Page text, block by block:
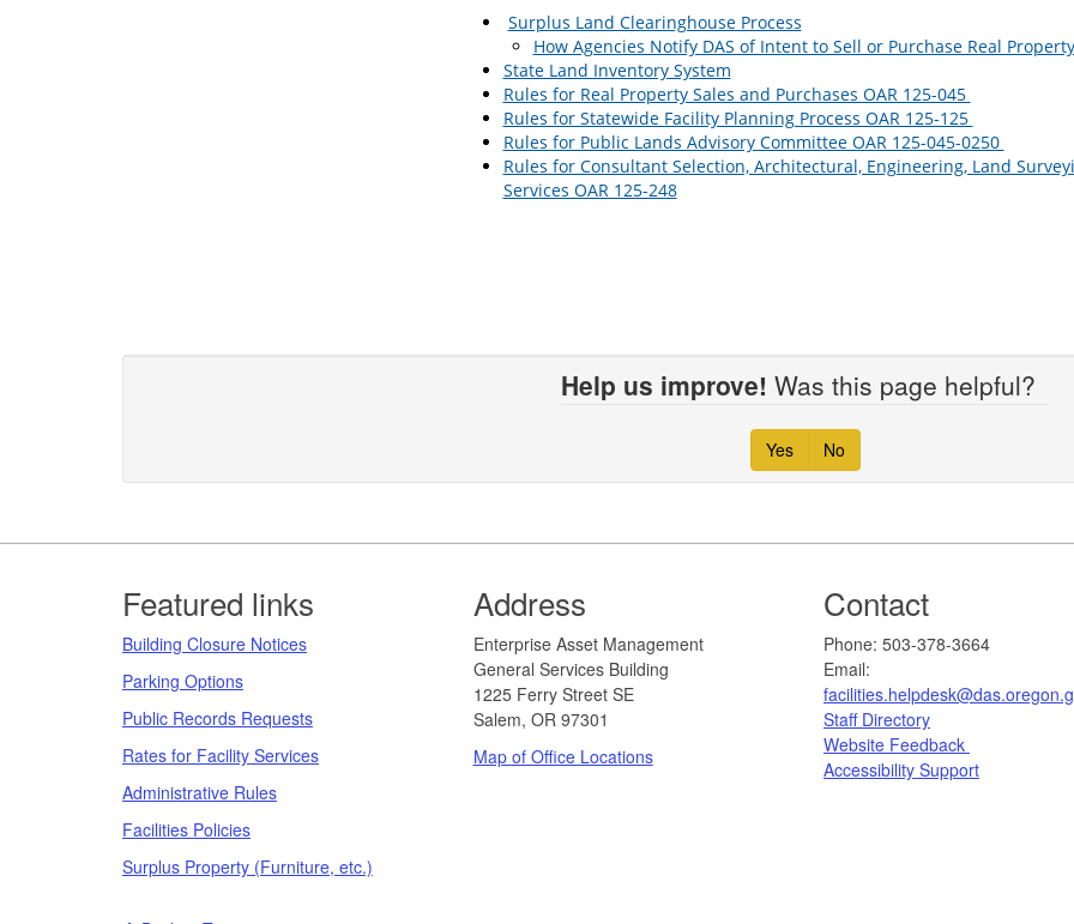
Surplus Land Clearinghouse Process
How Agencies Notify DAS of Intent to Sell or Purchase Real Property
State Land Inventory System
Rules for Real Property Sales and Purchases OAR 125-045
Rules for Statewide Facility Planning Process OAR 125-125
Rules for Public Lands Advisory Committee OAR 125-045-0250
Rules for Consultant Selection, Architectural, Engineering, Land
Services OAR 125-248
Help us improve! Was this page helpful?
Yes No
Footer
Featured links
Building Closure Notices
Parking Options
Public Records Requests
Rates for Facility Services
Administrative Rules
Facilities Policies
Surplus Property (Furniture, etc.)
Address
​​​​​Enterprise Asset Management
General Services Building
1225 Ferry Street SE
Salem, OR 97301
Map of Office Locations
Contact
​​​​​​Phone: 503-378-3664
Email:
Staff Directory
Website Feedback
Accessibility Support​